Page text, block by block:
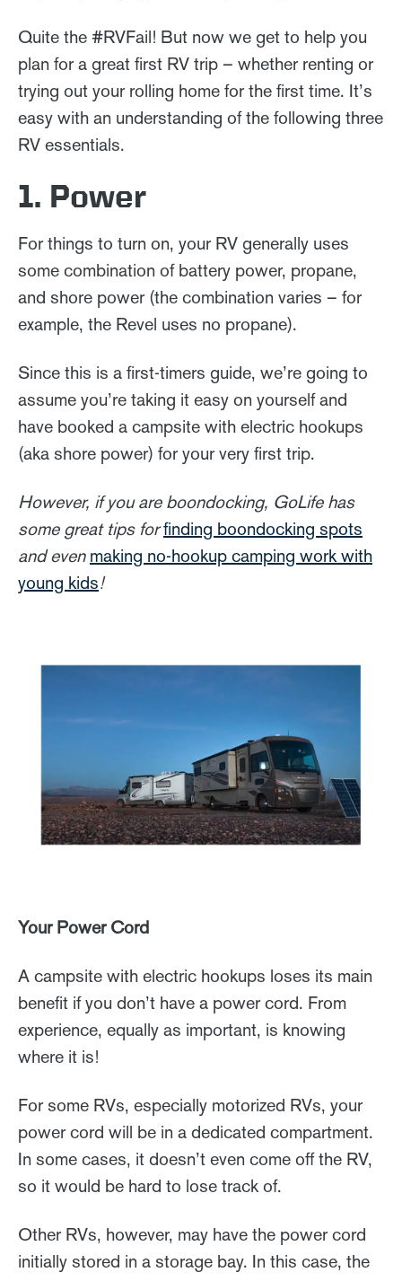
Quite the #RVFail! But now we get to help you
plan for a great first RV trip – whether renting or
trying out your rolling home for the first time. It’s
easy with an understanding of the following three
RV essentials.
1. Power
For things to turn on, your RV generally uses
some combination of battery power, propane,
and shore power (the combination varies – for
example, the Revel uses no propane).
Since this is a first-timers guide, we’re going to
assume you’re taking it easy on yourself and
have booked a campsite with electric hookups
(aka shore power) for your very first trip.
However, if you are boondocking, GoLife has
some great tips forfinding boondocking spots
and even making no-hookup camping work with
young kids!
Your Power Cord
A campsite with electric hookups loses its main
benefit if you don’t have a power cord. From
experience, equally as important, is knowing
where it is!
For some RVs, especially motorized RVs, your
power cord will be in a dedicated compartment.
In some cases, it doesn’t even come off the RV,
so it would be hard to lose track of.
Other RVs, however, may have the power cord
initially stored in a storage bay. In this case, the